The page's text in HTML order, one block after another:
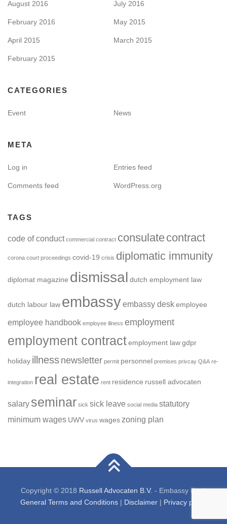
August 2016 July 2016
February 2016 May 2015
April 2015 March 2015
February 2015
CATEGORIES
Event News
META
Log in Entries feed
Comments feed WordPress.org
TAGS
code of conduct commercial contract consulatecontract
corona court proceedings covid-19 crisis diplomatic immunity
diplomat magazine dismissal dutch employment law
dutch labour law embassyembassy desk employee
employee handbook employee illness employment
employment contract employment law gdpr
holiday illnessnewsletter permit personnel premises privcay Q&A re-
integration real estate rent residence russell advocaten
salary seminar sick sick leave social media statutory
minimum wages UWV virus wages zoning plan
Copyright © 2018 Russell Advocaten B.V. - Embassy Desk
General Terms and Conditions| Disclaimer| Privacy policy